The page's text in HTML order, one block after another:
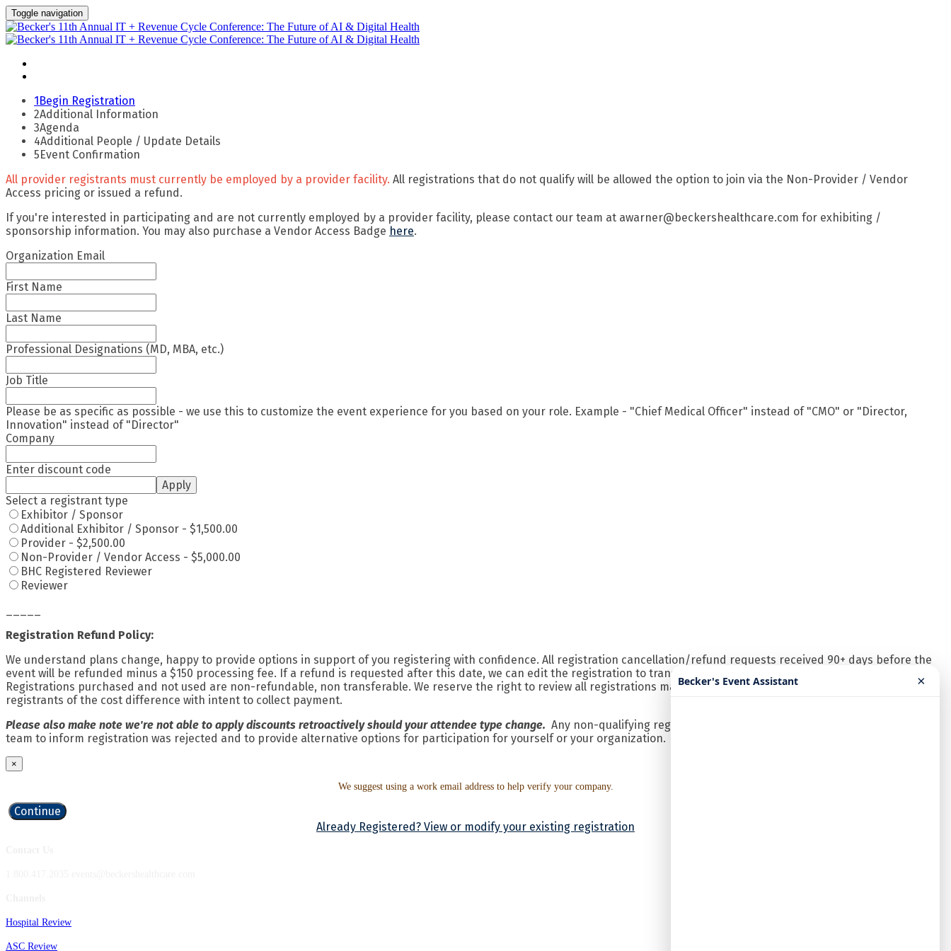
Toggle navigation
1Begin Registration
2Additional Information
3Agenda
4Additional People / Update Details
5Event Confirmation
All provider registrants must currently be employed by a provider facility. All registrations that do not qualify will be allowed the option to join via the Non-Provider / Vendor
Access pricing or issued a refund.
If you're interested in participating and are not currently employed by a provider facility, please contact our team at awarner@beckershealthcare.com for exhibiting /
sponsorship information. You may also purchase a Vendor Access Badge here.
Organization Email
First Name
Last Name
Professional Designations (MD, MBA, etc.)
Job Title
Please be as specific as possible - we use this to customize the event experience for you based on your role. Example - "Chief Medical Officer" instead of "CMO" or "Director,
Innovation" instead of "Director"
Company
Enter discount code
Apply
Select a registrant type
Exhibitor / Sponsor
Additional Exhibitor / Sponsor - $1,500.00
Provider - $2,500.00
Non-Provider / Vendor Access - $5,000.00
BHC Registered Reviewer
Reviewer
Registration Refund Policy:
We understand plans change, happy to provide options in support of you registering with confidence. All registration cancellation/refund requests received 90+ days before the
event will be refunded minus a $150 processing fee. If a refund is requested after this date, we can edit the registration to transfer to someone in your same organization.
Registrations purchased and not used are non-refundable, non transferable. We reserve the right to review all registrations made using a discounted rate and to notify
registrants of the cost difference with intent to collect payment.
Please also make note we're not able to apply discounts retroactively should your attendee type change. Any non-qualifying registrations will be reviewed and contacted by our
team to inform registration was rejected and to provide alternative options for participation for yourself or your organization.
×
We suggest using a work email address to help verify your company.
Continue
Already Registered? View or modify your existing registration
Hospital Review
ASC Review
Becker's Event Assistant ×